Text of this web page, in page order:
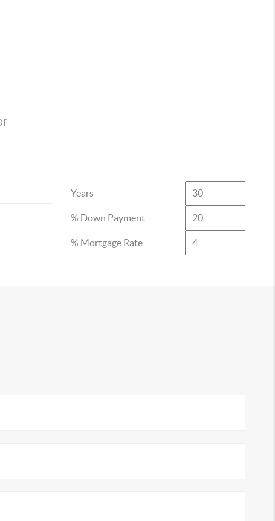
Years
% Down Payment
% Mortgage Rate